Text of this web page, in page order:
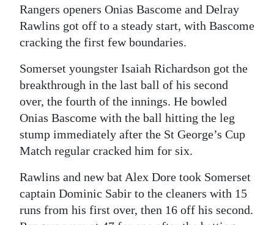
Change
Rangers openers Onias Bascome and Delray
Rawlins got off to a steady start, with Bascome
cracking the first few boundaries.
Somerset youngster Isaiah Richardson got the
breakthrough in the last ball of his second
over, the fourth of the innings. He bowled
Onias Bascome with the ball hitting the leg
stump immediately after the St George’s Cup
Match regular cracked him for six.
Rawlins and new bat Alex Dore took Somerset
captain Dominic Sabir to the cleaners with 15
runs from his first over, then 16 off his second.